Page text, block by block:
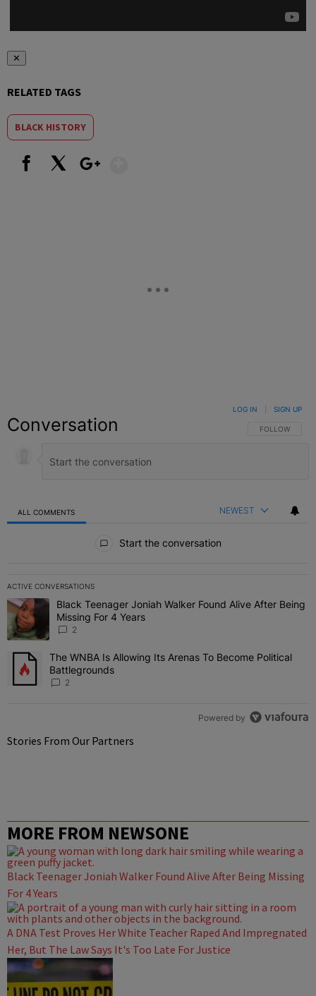
✕
RELATED TAGS
BLACK HISTORY
Conversation FOLLOW THIS
FOLLOW
LOG IN SIGN UP
ALL COMMENTS NEWEST
Start the conversation
ACTIVE CONVERSATIONS
The following is a list of the most commented articles in the last 7
A trending article titled "Black Teenager Joniah Walker Found
Black Teenager Joniah Walker Found Alive After Being
Missing For 4 Years
2
A trending article titled "The WNBA Is Allowing Its Arenas To
The WNBA Is Allowing Its Arenas To Become Political
Battlegrounds
2
Powered by
Stories From Our Partners
MORE FROM NEWSONE
Black Teenager Joniah Walker Found Alive After Being Missing
For 4 Years
A DNA Test Proves Her White Teacher Raped And Impregnated
Her, But The Law Says It's Too Late For Justice